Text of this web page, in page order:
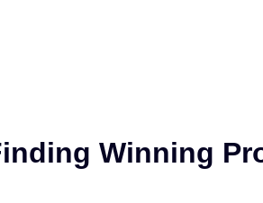
Winning